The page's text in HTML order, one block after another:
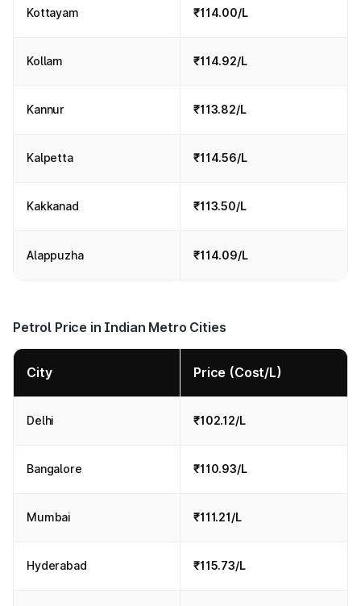
Kottayam ₹114.00/L
Kollam ₹114.92/L
Kannur ₹113.82/L
Kalpetta ₹114.56/L
Kakkanad ₹113.50/L
Alappuzha ₹114.09/L
Petrol Price in Indian Metro Cities
City Price (Cost/L)
Delhi ₹102.12/L
Bangalore ₹110.93/L
Mumbai ₹111.21/L
Hyderabad ₹115.73/L